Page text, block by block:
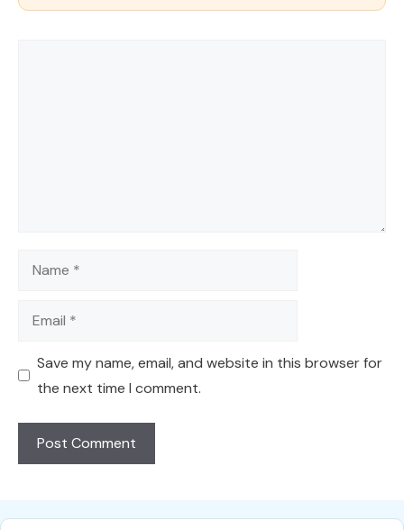
Name
Email
Save my name, email, and website in this browser for
the next time I comment.